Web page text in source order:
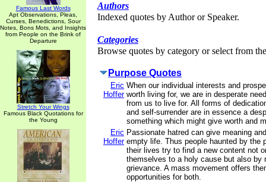
Famous Last Words
Apt Observations, Pleas,
Curses, Benedictions, Sour
Notes, Bons Mots, and Insights
from People on the Brink of
Departure
Stretch Your Wings
Famous Black Quotations for
the Young
Authors
Indexed quotes by Author or Speaker.
Categories
Browse quotes by category or select from
Purpose Quotes
Eric
Hoffer
When our individual interests and
worth living for, we are in desperate
from us to live for. All forms of
and self-surrender are in essence a
something which might give worth and
Eric
Hoffer
Passionate hatred can give meaning
empty life. Thus people haunted by the
their lives try to find a new content not
themselves to a holy cause but also by
grievance. A mass movement offers
opportunities for both.